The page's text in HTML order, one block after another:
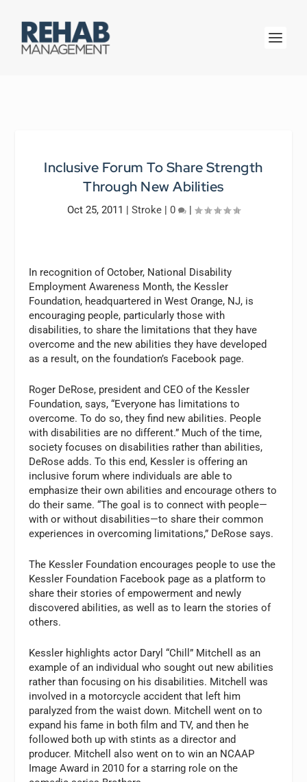
Inclusive Forum To Share Strength
Through New Abilities
Oct 25, 2011 | Stroke | 0 |
In recognition of October, National Disability
Employment Awareness Month, the Kessler
Foundation, headquartered in West Orange, NJ, is
encouraging people, particularly those with
disabilities, to share the limitations that they have
overcome and the new abilities they have developed
as a result, on the foundation’s Facebook page.
Roger DeRose, president and CEO of the Kessler
Foundation, says, “Everyone has limitations to
overcome. To do so, they find new abilities. People
with disabilities are no different.” Much of the time,
society focuses on disabilities rather than abilities,
DeRose adds. To this end, Kessler is offering an
inclusive forum where individuals are able to
emphasize their own abilities and encourage others to
do their same. “The goal is to connect with people—
with or without disabilities—to share their common
experiences in overcoming limitations,” DeRose says.
The Kessler Foundation encourages people to use the
Kessler Foundation Facebook page as a platform to
share their stories of empowerment and newly
discovered abilities, as well as to learn the stories of
others.
Kessler highlights actor Daryl “Chill” Mitchell as an
example of an individual who sought out new abilities
rather than focusing on his disabilities. Mitchell was
involved in a motorcycle accident that left him
paralyzed from the waist down. Mitchell went on to
expand his fame in both film and TV, and then he
followed both up with stints as a director and
producer. Mitchell also went on to win an NCAAP
Image Award in 2010 for a starring role on the